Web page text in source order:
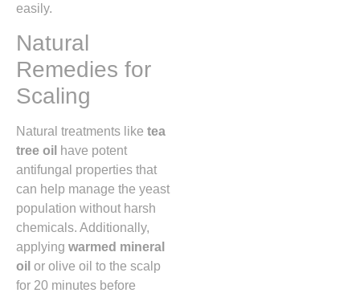
easily.
Natural
Remedies for
Scaling
Natural treatments like tea
tree oil have potent
antifungal properties that
can help manage the yeast
population without harsh
chemicals. Additionally,
applying warmed mineral
oil or olive oil to the scalp
for 20 minutes before